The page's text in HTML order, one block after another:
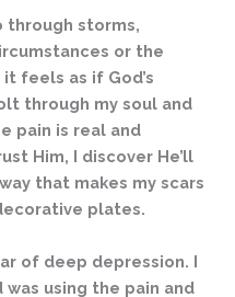
through storms,
or the
feels as if God’s
through my soul and
pain is real and
Him, I discover He’ll
that makes my scars
plates.
of deep depression. I
using the pain and